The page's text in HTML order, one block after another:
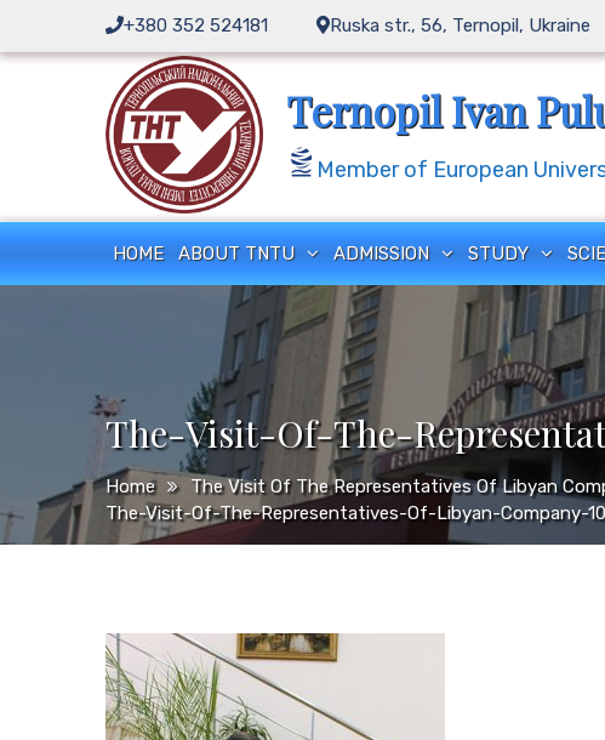
content
+380 352 524181 Ruska str., 56, Ternopil, Ukraine
Ternopil Ivan
Member of European
HOME ABOUT TNTU ADMISSION STUDY
The-Visit-Of-The-
Home
The Visit Of The Representatives Of Libyan
The-Visit-Of-The-Representatives-Of-Libyan-Company-10